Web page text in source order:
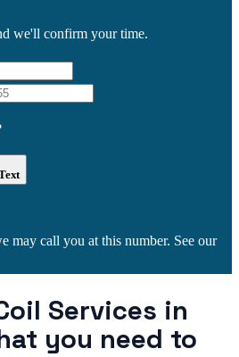
we'll confirm your time.
may call you at this number. See our
Services in
you need to